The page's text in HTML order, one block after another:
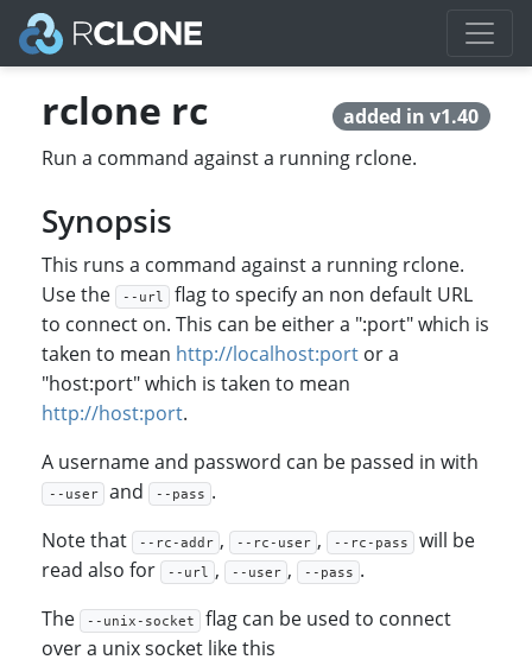
added in v1.40
rclone rc
Run a command against a running rclone.
Synopsis
This runs a command against a running rclone.
Use the --url
flag to specify an non default URL
to connect on. This can be either a ":port" which is
taken to mean http://localhost:port or a
"host:port" which is taken to mean
http://host:port.
A username and password can be passed in with
--user and --pass .
Note that --rc-addr , --rc-user , --rc-pass
will be
read also for --url , --user , --pass .
The --unix-socket
flag can be used to connect
over a unix socket like this